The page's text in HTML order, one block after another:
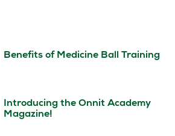
Benefits of Medicine Ball Training
Introducing the Onnit Academy
Magazine!